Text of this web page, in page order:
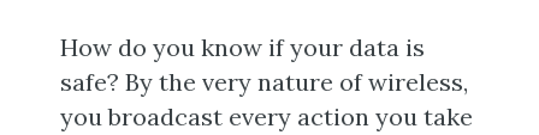
How do you know if your data is
safe? By the very nature of wireless,
you broadcast every action you take